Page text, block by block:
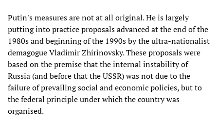
Putin's measures are not at all original. He is largely
putting into practice proposals advanced at the end of the
1980s and beginning of the 1990s by the ultra-nationalist
demagogue Vladimir Zhirinovsky. These proposals were
based on the premise that the internal instability of
Russia (and before that the USSR) was not due to the
failure of prevailing social and economic policies, but to
the federal principle under which the country was
organised.